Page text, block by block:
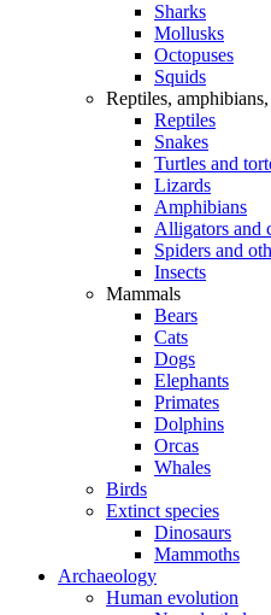
Sharks
Mollusks
Octopuses
Squids
Reptiles,
Reptiles
Snakes
Turtles and
Lizards
Amphibians
Alligators and
Spiders and
Insects
Mammals
Bears
Cats
Dogs
Elephants
Primates
Dolphins
Orcas
Whales
Birds
Extinct species
Dinosaurs
Mammoths
Archaeology
Human evolution